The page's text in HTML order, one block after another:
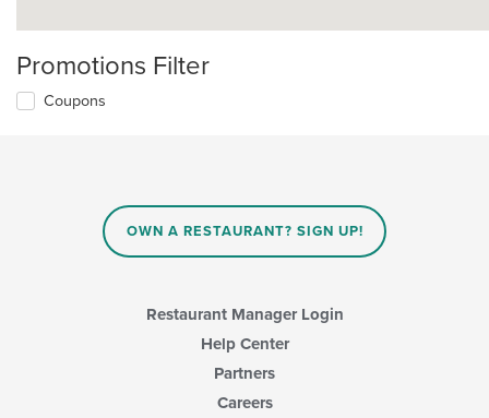
Promotions Filter
Coupons
OWN A RESTAURANT? SIGN UP!
Restaurant Manager Login
Help Center
Partners
Careers